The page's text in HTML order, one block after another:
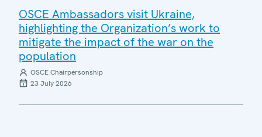
OSCE Ambassadors visit Ukraine,
highlighting the Organization’s work to
mitigate the impact of the war on the
population
OSCE Chairpersonship
23 July 2026